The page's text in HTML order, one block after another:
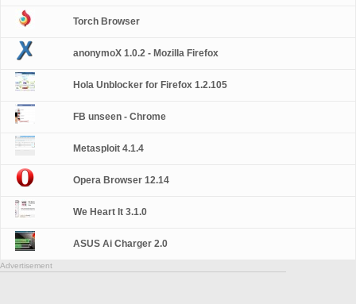
Torch Browser
anonymoX 1.0.2 - Mozilla Firefox
Hola Unblocker for Firefox 1.2.105
FB unseen - Chrome
Metasploit 4.1.4
Opera Browser 12.14
We Heart It 3.1.0
ASUS Ai Charger 2.0
Advertisement